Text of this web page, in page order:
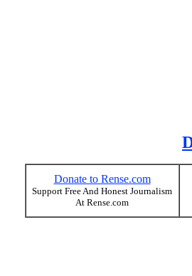
Donate to Rense.com
Support Free And Honest Journalism
At Rense.com